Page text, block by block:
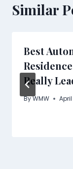
Similar
Best
Really
ByWMW April